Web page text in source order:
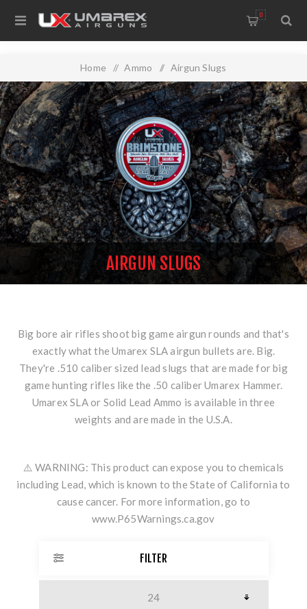
0
Home / Ammo / Airgun Slugs
AIRGUN SLUGS
Big bore air rifles shoot big game airgun rounds and that's
exactly what the Umarex SLA airgun bullets are. Big.
They're .510 caliber sized lead slugs that are made for big
game hunting rifles like the .50 caliber Umarex Hammer.
Umarex SLA or Solid Lead Ammo is available in three
weights and are made in the U.S.A.
⚠️ WARNING: This product can expose you to chemicals
including Lead, which is known to the State of California to
cause cancer. For more information, go to
www.P65Warnings.ca.gov
FILTER